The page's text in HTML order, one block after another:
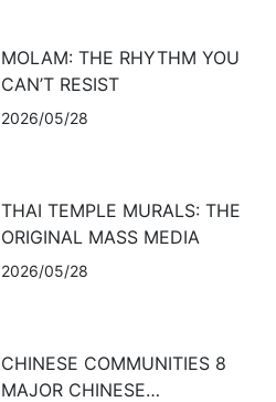
MOLAM: THE RHYTHM YOU
CAN’T RESIST
2026/05/28
THAI TEMPLE MURALS: THE
ORIGINAL MASS MEDIA
2026/05/28
CHINESE COMMUNITIES 8
MAJOR CHINESE